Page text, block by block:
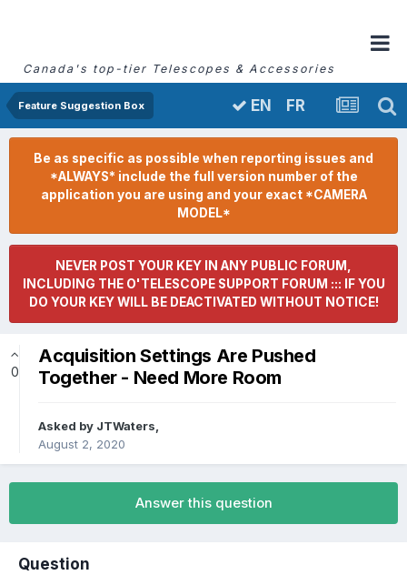
Canada's top-tier Telescopes & Accessories
Feature Suggestion Box EN FR
Be as specific as possible when reporting issues and
*ALWAYS* include the full version number of the
application you are using and your exact *CAMERA
MODEL*
NEVER POST YOUR KEY IN ANY PUBLIC FORUM,
INCLUDING THE O'TELESCOPE SUPPORT FORUM ::: IF YOU
DO YOUR KEY WILL BE DEACTIVATED WITHOUT NOTICE!
0
Acquisition Settings Are Pushed
Together - Need More Room
Asked by JTWaters,
August 2, 2020
Answer this question
Question